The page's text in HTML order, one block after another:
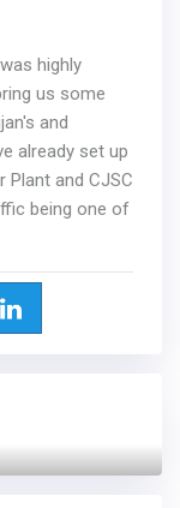
highly
us some
and
already set up
Plant and CJSC
being one of